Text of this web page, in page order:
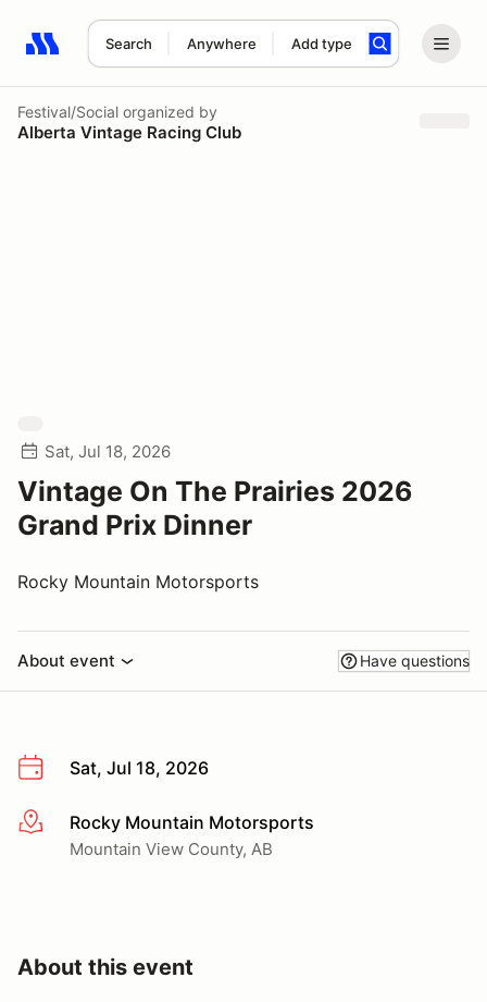
Search Anywhere Add type
Search results: No search term
Festival/Social organized by
Alberta Vintage Racing Club
Sat, Jul 18, 2026
Vintage On The Prairies 2026
Grand Prix Dinner
Rocky Mountain Motorsports
About event Have questions
Sat, Jul 18, 2026
More infoRocky Mountain Motorsports
Mountain View County, AB
About this event